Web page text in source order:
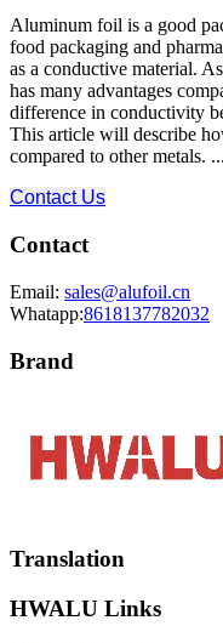
Aluminum foil is a good
food packaging and
as a conductive material.
has many advantages
difference in conductivity
This article will describe
compared to other metals. ...
Contact Us
Contact
Email: sales@alufoil.cn
Whatapp:8618137782032
Brand
Translation
HWALU Links